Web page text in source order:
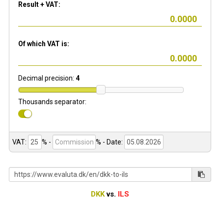
Result + VAT:
Of which VAT is:
Decimal precision: 4
Thousands separator:
VAT: % - % - Date:
DKKvs. ILS